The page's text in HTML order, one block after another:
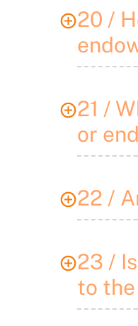
20 /
21 /
or
22 /
23 /
to